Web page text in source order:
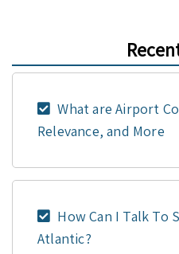
What are Airport
Relevance, and More
How Can I Talk To
Atlantic?